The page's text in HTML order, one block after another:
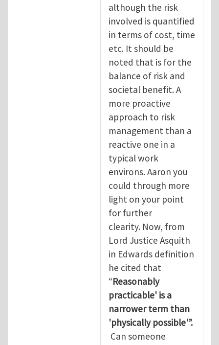
although the risk
involved is quantified
in terms of cost, time
etc. It should be
noted that is for the
balance of risk and
societal benefit. A
more proactive
approach to risk
management than a
reactive one in a
typical work
environs. Aaron you
could through more
light on your point
for further
clearity. Now, from
Lord Justice Asquith
in Edwards definition
he cited that
“Reasonably
practicable' is a
narrower term than
'physically possible'”.
Can someone